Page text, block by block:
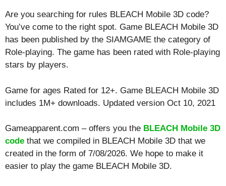
Are you searching for rules BLEACH Mobile 3D code?
You’ve come to the right spot. Game BLEACH Mobile 3D
has been published by the SIAMGAME the category of
Role-playing. The game has been rated with Role-playing
stars by players.
Game for ages Rated for 12+. Game BLEACH Mobile 3D
includes 1M+ downloads. Updated version Oct 10, 2021
Gameapparent.com – offers you the BLEACH Mobile 3D
code that we compiled in BLEACH Mobile 3D that we
created in the form of 7/08/2026. We hope to make it
easier to play the game BLEACH Mobile 3D.